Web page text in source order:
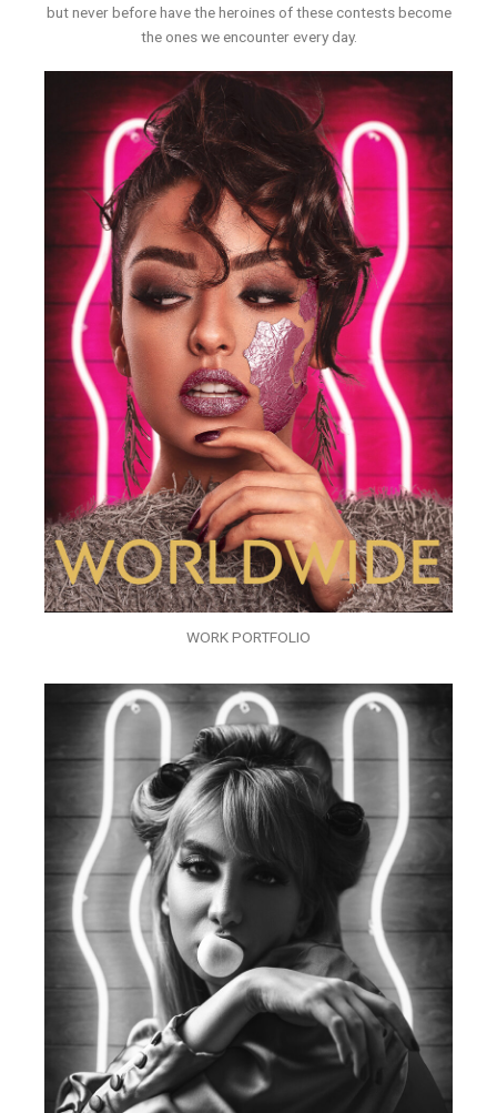
but never before have the heroines of these contests become
the ones we encounter every day.
WORK PORTFOLIO